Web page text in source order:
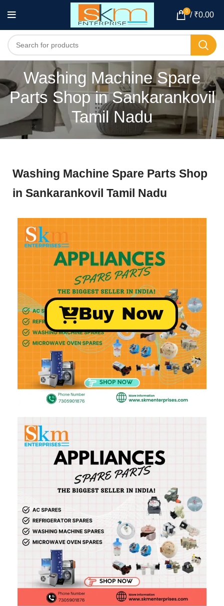
0 / ₹0.00
Washing Machine Spare
Parts Shop in Sankarankovil
Tamil Nadu
Washing Machine Spare Parts Shop
in Sankarankovil Tamil Nadu
Buy Now